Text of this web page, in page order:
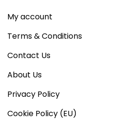
My account
Terms & Conditions
Contact Us
About Us
Privacy Policy
Cookie Policy (EU)